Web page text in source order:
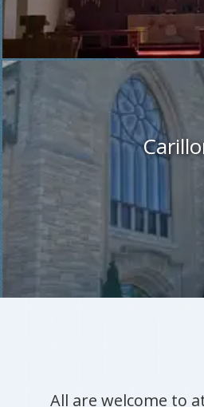
All are welcome to